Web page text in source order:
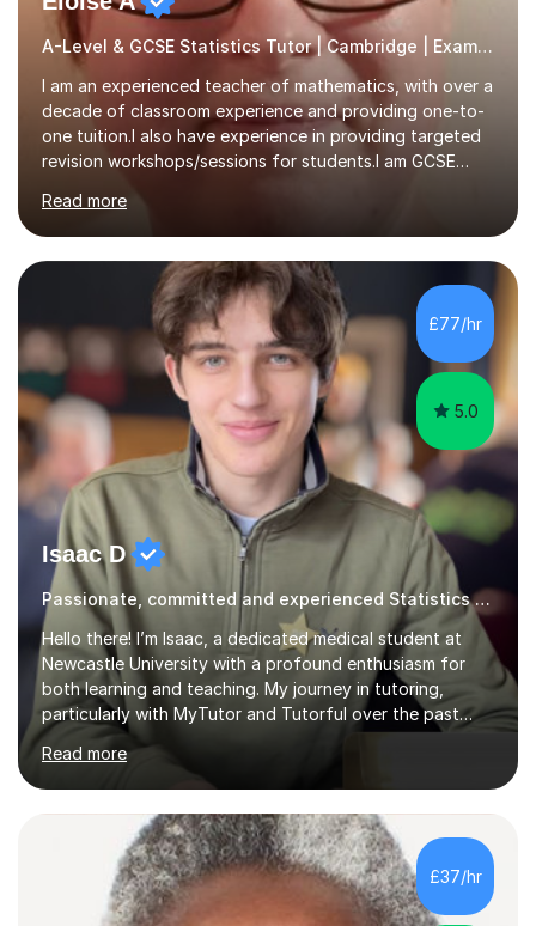
A-Level & GCSE Statistics Tutor | Cambridge | Examiner
I am an experienced teacher of mathematics, with over a
decade of classroom experience and providing one-to-
one tuition.I also have experience in providing targeted
revision workshops/sessions for students.I am GCSE
track record of helping students to achieve the best
possible grade.I work with my students to improve both
confidence, competence and problem-solving.I tailor my
approach depending on individual requirements. I am
happy to provide tuition to complement work covered in
school, or to provide guidance with homework.I am
equally happy...
Read more
£77/hr
5.0
Isaac D
Passionate, committed and experienced Statistics Tutor
Hello there! I’m Isaac, a dedicated medical student at
Newcastle University with a profound enthusiasm for
both learning and teaching. My journey in tutoring,
particularly with MyTutor and Tutorful over the past
couple of years, has honed my teaching abilities and
allowed me to assist students in excelling in exams while
nurturing a comprehensive understanding of the
subjects.I prioritise my students' progress and maintain
open lines of communication between lessons. Every
tutoring session is a unique opportunity for me to tailor
my teaching approach to accommodate the individual
learning style o...
Read more
£37/hr